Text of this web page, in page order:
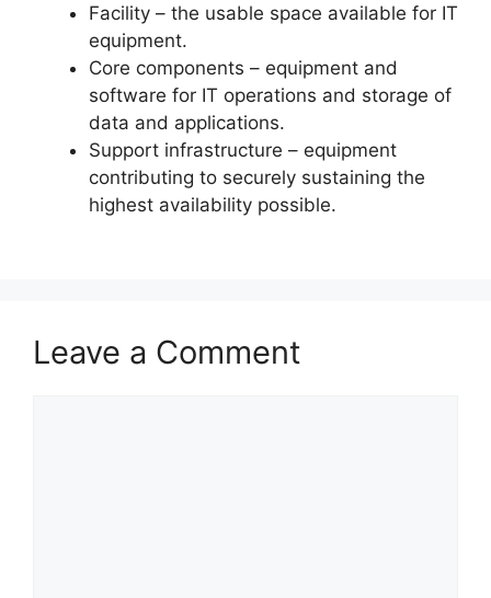
Facility – the usable space available for IT
equipment.
Core components – equipment and
software for IT operations and storage of
data and applications.
Support infrastructure – equipment
contributing to securely sustaining the
highest availability possible.
Leave a Comment